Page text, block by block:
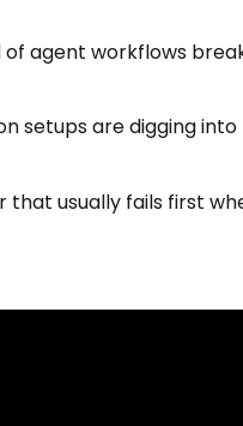
agent workflows
setups are digging into
that usually fails first